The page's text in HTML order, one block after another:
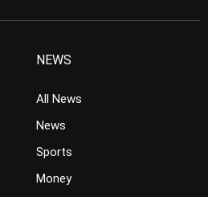
NEWS
All News
News
Sports
Money